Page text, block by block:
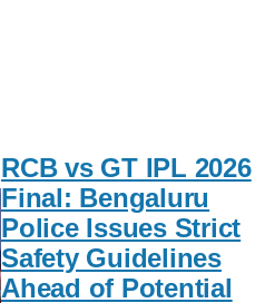
RCB vs GT IPL 2026
Final: Bengaluru
Police Issues Strict
Safety Guidelines
Ahead of Potential